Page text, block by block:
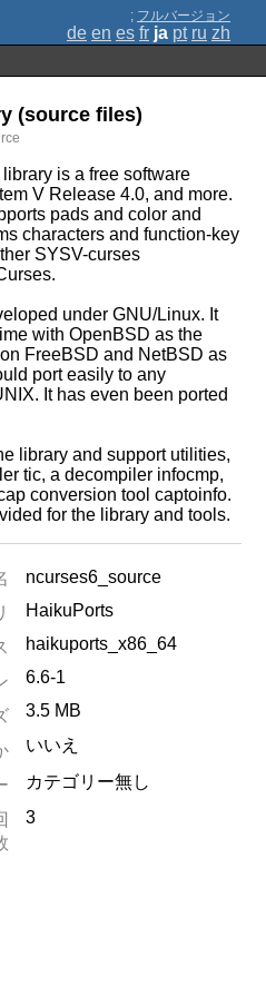
; フルバージョン
de en es fr ja pt ru zh
(source files)
is a free software
V Release 4.0, and more.
pads and color and
characters and function-key
SYSV-curses
under GNU/Linux. It
with OpenBSD as the
FreeBSD and NetBSD as
port easily to any
It has even been ported
library and support utilities,
tic, a decompiler infocmp,
conversion tool captoinfo.
for the library and tools.
ncurses6_source
HaikuPorts
haikuports_x86_64
6.6-1
3.5 MB
いいえ
カテゴリー無し
3